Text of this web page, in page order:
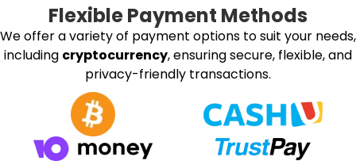
Flexible Payment Methods
We offer a variety of payment options to suit your needs,
including cryptocurrency, ensuring secure, flexible, and
privacy-friendly transactions.